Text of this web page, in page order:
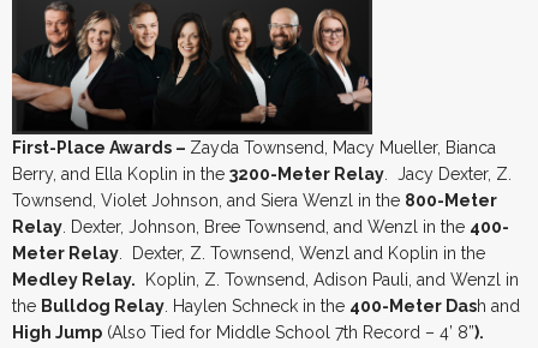
First-Place Awards – Zayda Townsend, Macy Mueller, Bianca
Berry, and Ella Koplin in the 3200-Meter Relay . Jacy Dexter, Z.
Townsend, Violet Johnson, and Siera Wenzl in the 800-Meter
Relay . Dexter, Johnson, Bree Townsend, and Wenzl in the 400-
Meter Relay . Dexter, Z. Townsend, Wenzl and Koplin in the
Medley Relay. Koplin, Z. Townsend, Adison Pauli, and Wenzl in
the Bulldog Relay . Haylen Schneck in the 400-Meter Dash and
High Jump (Also Tied for Middle School 7th Record – 4’ 8”).